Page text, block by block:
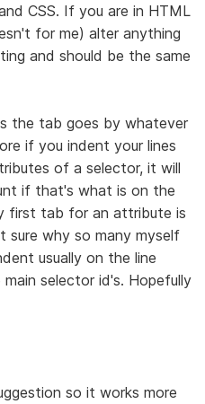
CSS. If you are in HTML
for me) alter anything
and should be the same
the tab goes by whatever
if you indent your lines
of a selector, it will
if that's what is on the
first tab for an attribute is
sure why so many myself
usually on the line
selector id's. Hopefully
so it works more